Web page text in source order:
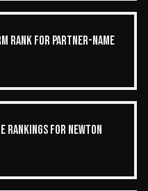
RANK FOR PARTNER-NAME
RANKINGS FOR NEWTON